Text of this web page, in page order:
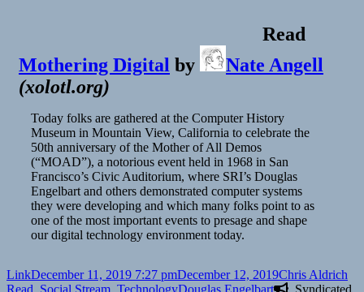
Read
Mothering Digital by
Nate Angell
(xolotl.org)
Today folks are gathered at the Computer History
Museum in Mountain View, California to celebrate the
50th anniversary of the Mother of All Demos
(“MOAD”), a notorious event held in 1968 in San
Francisco’s Civic Auditorium, where SRI’s Douglas
Engelbart and others demonstrated computer systems
they were developing and which many folks point to as
one of the most important events to presage and shape
our digital technology environment today.
Format
LinkPosted
on
December 11, 2019 7:27 pmDecember 12, 2019Author
Chris Aldrich
Read Social Stream TechnologyTags
Douglas Engelbart Syndicated